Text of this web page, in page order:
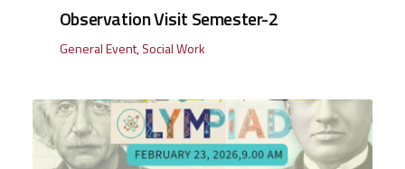
Observation Visit Semester-2
General Event,Social Work